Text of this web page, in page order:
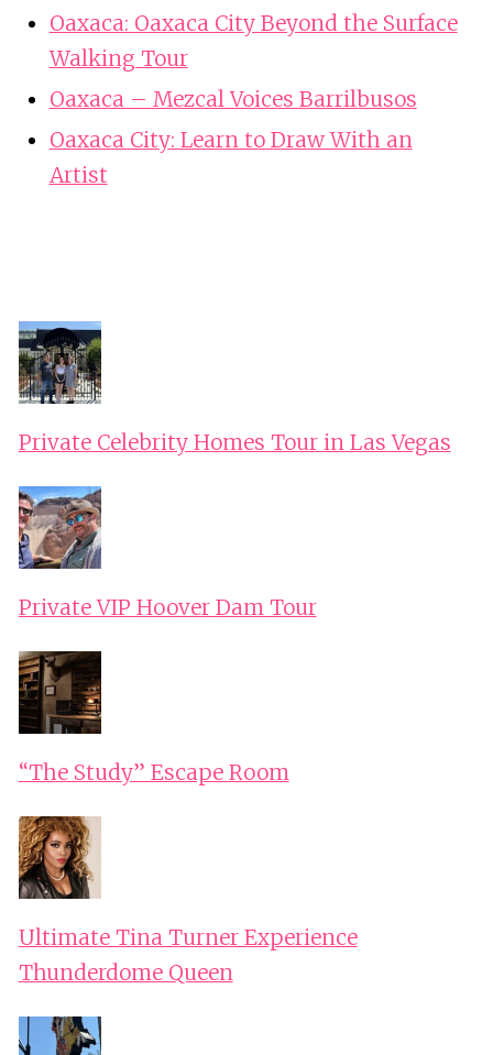
Oaxaca: Oaxaca City Beyond the Surface
Walking Tour
Oaxaca – Mezcal Voices Barrilbusos
Oaxaca City: Learn to Draw With an
Artist
Private Celebrity Homes Tour in Las Vegas
Private VIP Hoover Dam Tour
“The Study” Escape Room
Ultimate Tina Turner Experience
Thunderdome Queen